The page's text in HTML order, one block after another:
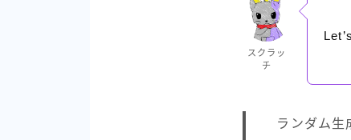
スクラッ
チ
ランダム生